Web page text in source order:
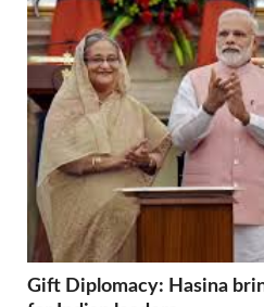
Gift Diplomacy: Hasina